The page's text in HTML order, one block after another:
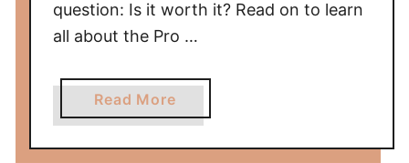
o
f
a
t
u
r
question: Is it worth it? Read on to learn
all about the Pro …
Read Morea
b
o